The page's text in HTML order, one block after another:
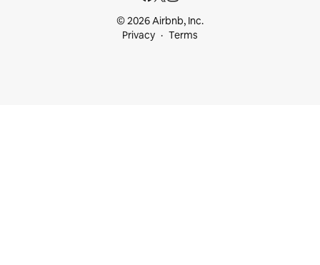
© 2026 Airbnb, Inc.
Privacy
Terms